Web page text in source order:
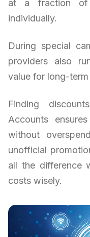
at a fraction of
individually.
During special
providers also
value for long-
Finding
Accounts
without
unofficial
all the difference
costs wisely.